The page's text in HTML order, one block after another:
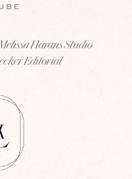
Harans Studio
Editorial